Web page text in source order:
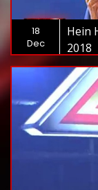
18
Dec
Hein
2018